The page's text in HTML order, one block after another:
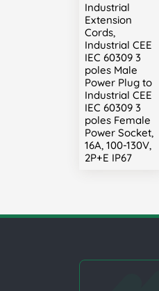
Industrial
Extension
Cords,
Industrial CEE
IEC 60309 3
poles Male
Power Plug to
Industrial CEE
IEC 60309 3
poles Female
Power Socket,
16A, 100-130V,
2P+E IP67